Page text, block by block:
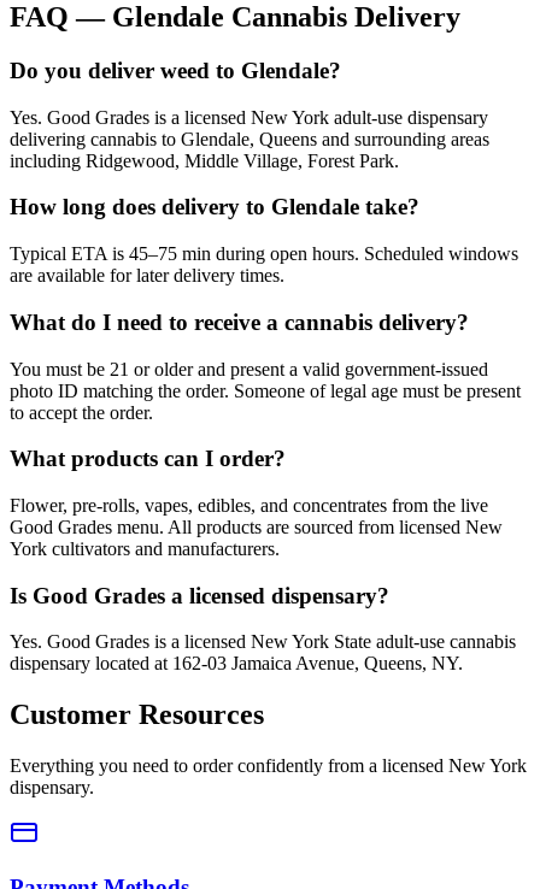
FAQ — Glendale Cannabis Delivery
Do you deliver weed to Glendale?
Yes. Good Grades is a licensed New York adult-use dispensary
delivering cannabis to Glendale, Queens and surrounding areas
including Ridgewood, Middle Village, Forest Park.
How long does delivery to Glendale take?
Typical ETA is 45–75 min during open hours. Scheduled windows
are available for later delivery times.
What do I need to receive a cannabis delivery?
You must be 21 or older and present a valid government-issued
photo ID matching the order. Someone of legal age must be present
to accept the order.
What products can I order?
Flower, pre-rolls, vapes, edibles, and concentrates from the live
Good Grades menu. All products are sourced from licensed New
York cultivators and manufacturers.
Is Good Grades a licensed dispensary?
Yes. Good Grades is a licensed New York State adult-use cannabis
dispensary located at 162-03 Jamaica Avenue, Queens, NY.
Customer Resources
Everything you need to order confidently from a licensed New York
dispensary.